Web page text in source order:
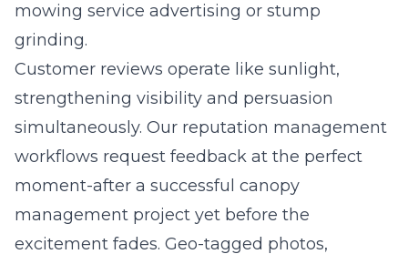
mowing service advertising or stump
grinding.
Customer reviews operate like sunlight,
strengthening visibility and persuasion
simultaneously. Our reputation management
workflows request feedback at the perfect
moment-after a successful canopy
management project yet before the
excitement fades. Geo-tagged photos,